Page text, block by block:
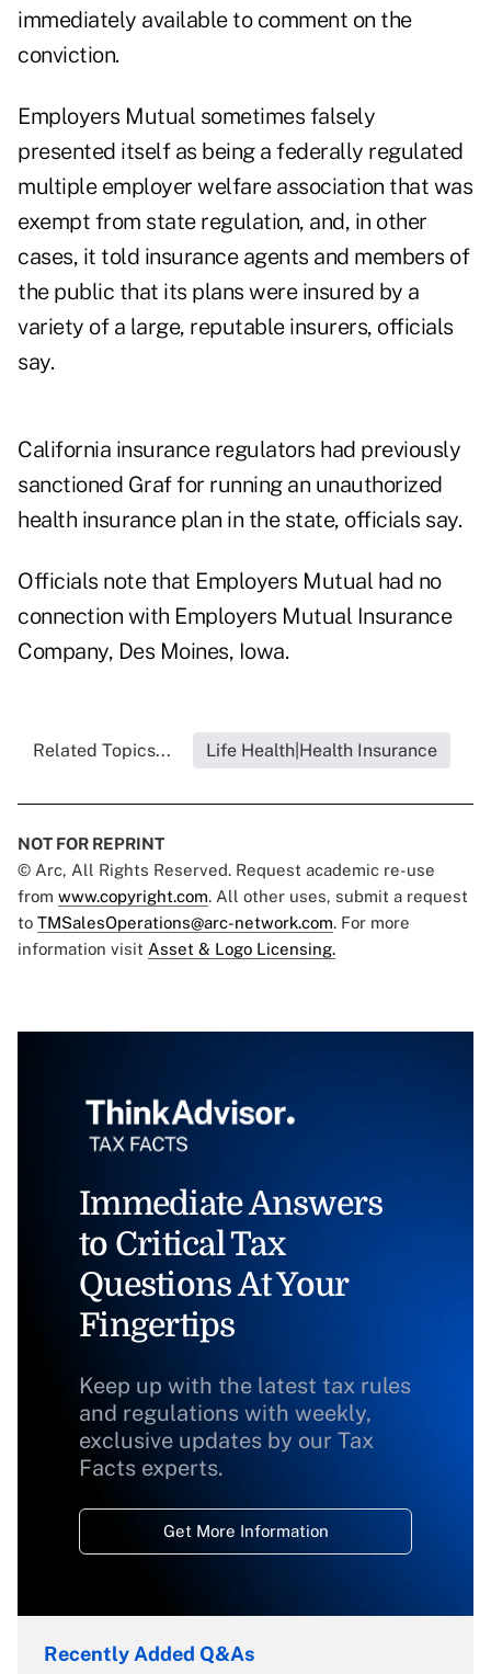
immediately available to comment on the
conviction.
Employers Mutual sometimes falsely
presented itself as being a federally regulated
multiple employer welfare association that was
exempt from state regulation, and, in other
cases, it told insurance agents and members of
the public that its plans were insured by a
variety of a large, reputable insurers, officials
say.
California insurance regulators had previously
sanctioned Graf for running an unauthorized
health insurance plan in the state, officials say.
Officials note that Employers Mutual had no
connection with Employers Mutual Insurance
Company, Des Moines, Iowa.
Related Topics... Life Health|Health Insurance
NOT FOR REPRINT
© Arc, All Rights Reserved. Request academic re-use
from www.copyright.com. All other uses, submit a request
to TMSalesOperations@arc-network.com. For more
information visit Asset & Logo Licensing.
Immediate Answers
to Critical Tax
Questions At Your
Fingertips
Keep up with the latest tax rules
and regulations with weekly,
exclusive updates by our Tax
Facts experts.
Get More Information
Recently Added Q&As